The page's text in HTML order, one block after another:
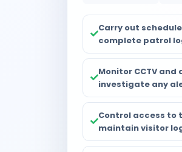
Carry out
complete patrol
Monitor CCTV
investigate any
Control access to
maintain visitor